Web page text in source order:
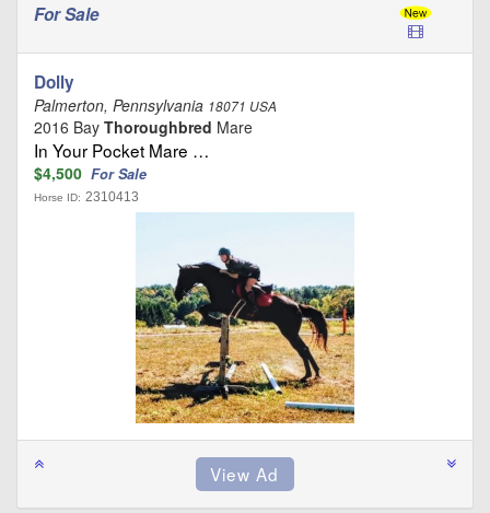
For Sale
Dolly
Palmerton, Pennsylvania 18071 USA
2016 Bay Thoroughbred Mare
In Your Pocket Mare …
$4,500 For Sale
Horse ID: 2310413